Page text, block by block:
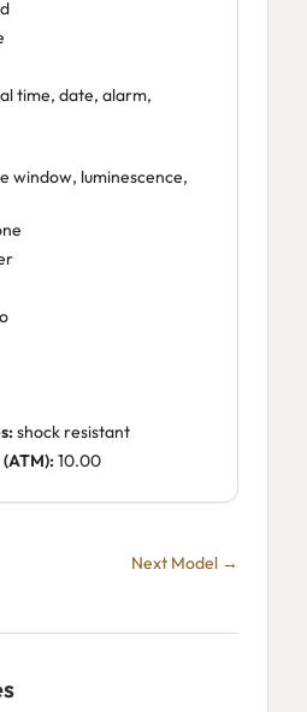
time, date, alarm,
window, luminescence,
shock resistant
10.00
Next Model →